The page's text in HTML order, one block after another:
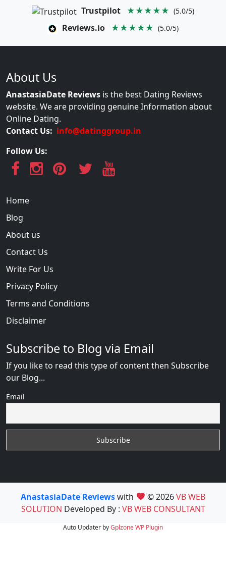
Trustpilot ★★★★★ (5.0/5)
Reviews.io ★★★★★ (5.0/5)
About Us
AnastasiaDate Reviews is the best Dating Reviews
website. We are providing genuine Information about
Online Dating.
Contact Us: info@datinggroup.in
Follow Us:
Home
Blog
About us
Contact Us
Write For Us
Privacy Policy
Terms and Conditions
Disclaimer
Subscribe to Blog via Email
If you like to read this type of content then Subscribe
our Blog...
Email
AnastasiaDate Reviewswith © 2026VB WEB
SOLUTION Developed By : VB WEB CONSULTANT
Auto Updater byGplzoneWP Plugin